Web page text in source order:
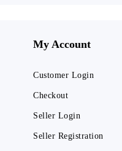
My Account
Customer Login
Checkout
Seller Login
Seller Registration